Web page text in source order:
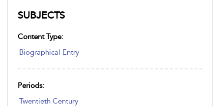
SUBJECTS
Content Type:
Biographical Entry
Periods:
Twentieth Century